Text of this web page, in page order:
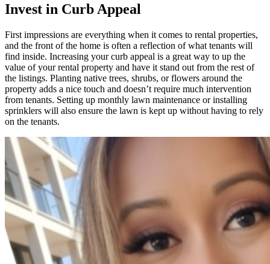
Invest in Curb Appeal
First impressions are everything when it comes to rental properties,
and the front of the home is often a reflection of what tenants will
find inside. Increasing your curb appeal is a great way to up the
value of your rental property and have it stand out from the rest of
the listings. Planting native trees, shrubs, or flowers around the
property adds a nice touch and doesn’t require much intervention
from tenants. Setting up monthly lawn maintenance or installing
sprinklers will also ensure the lawn is kept up without having to rely
on the tenants.